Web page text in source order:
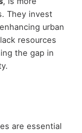
They invest
urban
resources
the gap in
are essential